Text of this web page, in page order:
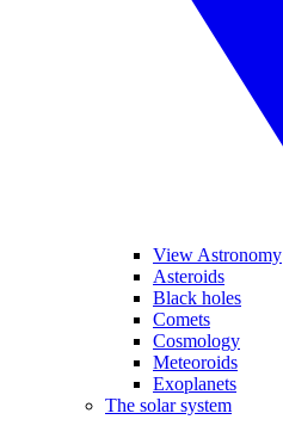
View Astronomy
Asteroids
Black holes
Comets
Cosmology
Meteoroids
Exoplanets
The solar system